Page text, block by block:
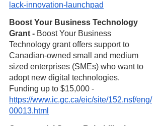
lack-innovation-launchpad
Boost Your Business Technology
Grant - Boost Your Business
Technology grant offers support to
Canadian-owned small and medium
sized enterprises (SMEs) who want to
adopt new digital technologies.
Funding up to $15,000 -
https://www.ic.gc.ca/eic/site/152.nsf/eng/
00013.html